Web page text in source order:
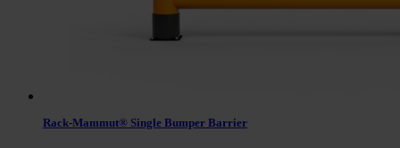
Rack-Mammut® Single Bumper Barrier